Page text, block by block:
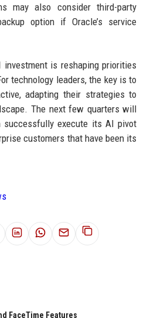
may also consider third-party
option if Oracle’s service
investment is reshaping priorities
technology leaders, the key is to
adapting their strategies to
The next few quarters will
successfully execute its AI pivot
customers that have been its
FaceTime Features